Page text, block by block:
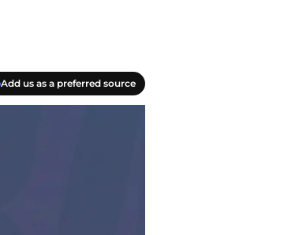
Add us as a preferred source